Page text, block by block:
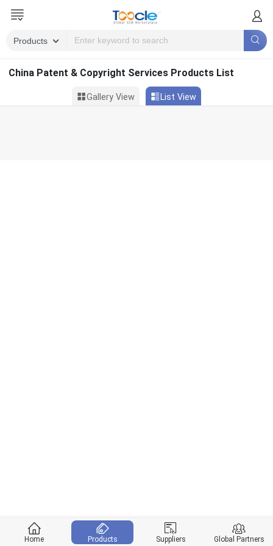
China Patent & Copyright Services Products List
Gallery View List View
Home Products Suppliers Global Partners